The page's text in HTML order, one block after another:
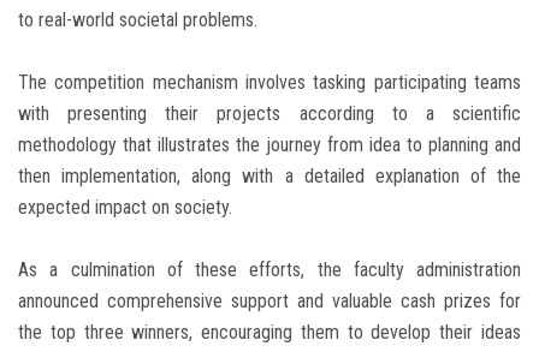
to real-world societal problems.
The competition mechanism involves tasking participating teams
with presenting their projects according to a scientific
methodology that illustrates the journey from idea to planning and
then implementation, along with a detailed explanation of the
expected impact on society.
As a culmination of these efforts, the faculty administration
announced comprehensive support and valuable cash prizes for
the top three winners, encouraging them to develop their ideas